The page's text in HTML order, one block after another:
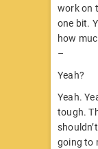
work on
one bit.
how
–
Yeah?
Yeah.
tough.
going to